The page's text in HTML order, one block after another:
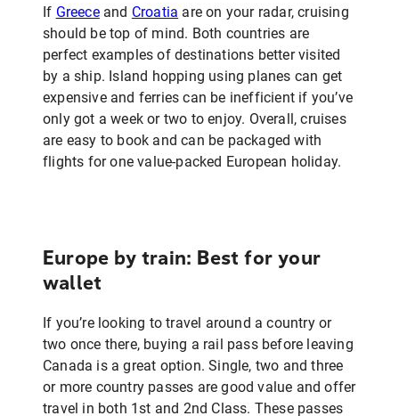
If Greeceand Croatia are on your radar, cruising
should be top of mind. Both countries are
perfect examples of destinations better visited
by a ship. Island hopping using planes can get
expensive and ferries can be inefficient if you’ve
only got a week or two to enjoy. Overall, cruises
are easy to book and can be packaged with
flights for one value-packed European holiday.
Europe by train: Best for your
wallet
If you’re looking to travel around a country or
two once there, buying a rail pass before leaving
Canada is a great option. Single, two and three
or more country passes are good value and offer
travel in both 1st and 2nd Class. These passes